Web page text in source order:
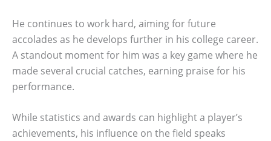
He continues to work hard, aiming for future
accolades as he develops further in his college career.
A standout moment for him was a key game where he
made several crucial catches, earning praise for his
performance.
While statistics and awards can highlight a player’s
achievements, his influence on the field speaks